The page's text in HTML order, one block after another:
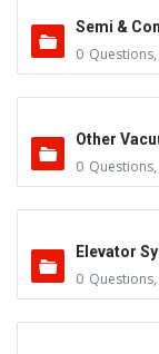
Semi &
0 Questions,
Other
0 Questions,
Elevator
0 Questions,